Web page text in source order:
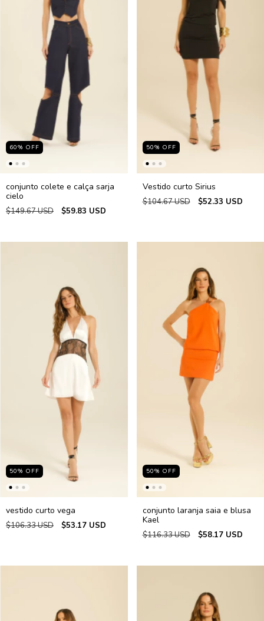
60% OFF
conjunto colete e calça sarja
cielo
$149.67 USD $59.83 USD
50% OFF
Vestido curto Sirius
$104.67 USD $52.33 USD
50% OFF
vestido curto vega
$106.33 USD $53.17 USD
50% OFF
conjunto laranja saia e blusa
Kael
$116.33 USD $58.17 USD